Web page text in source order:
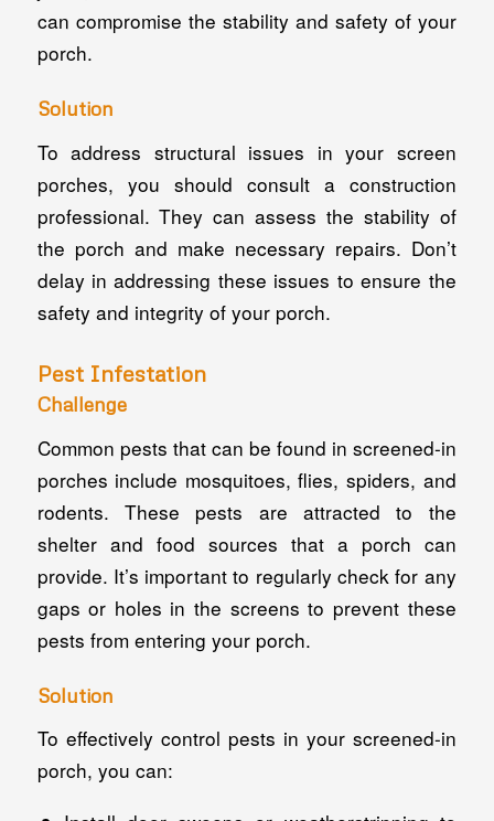
can compromise the stability and safety of your
porch.
Solution
To address structural issues in your screen
porches, you should consult a construction
professional. They can assess the stability of
the porch and make necessary repairs. Don’t
delay in addressing these issues to ensure the
safety and integrity of your porch.
Pest Infestation
Challenge
Common pests that can be found in screened-in
porches include mosquitoes, flies, spiders, and
rodents. These pests are attracted to the
shelter and food sources that a porch can
provide. It’s important to regularly check for any
gaps or holes in the screens to prevent these
pests from entering your porch.
Solution
To effectively control pests in your screened-in
porch, you can: